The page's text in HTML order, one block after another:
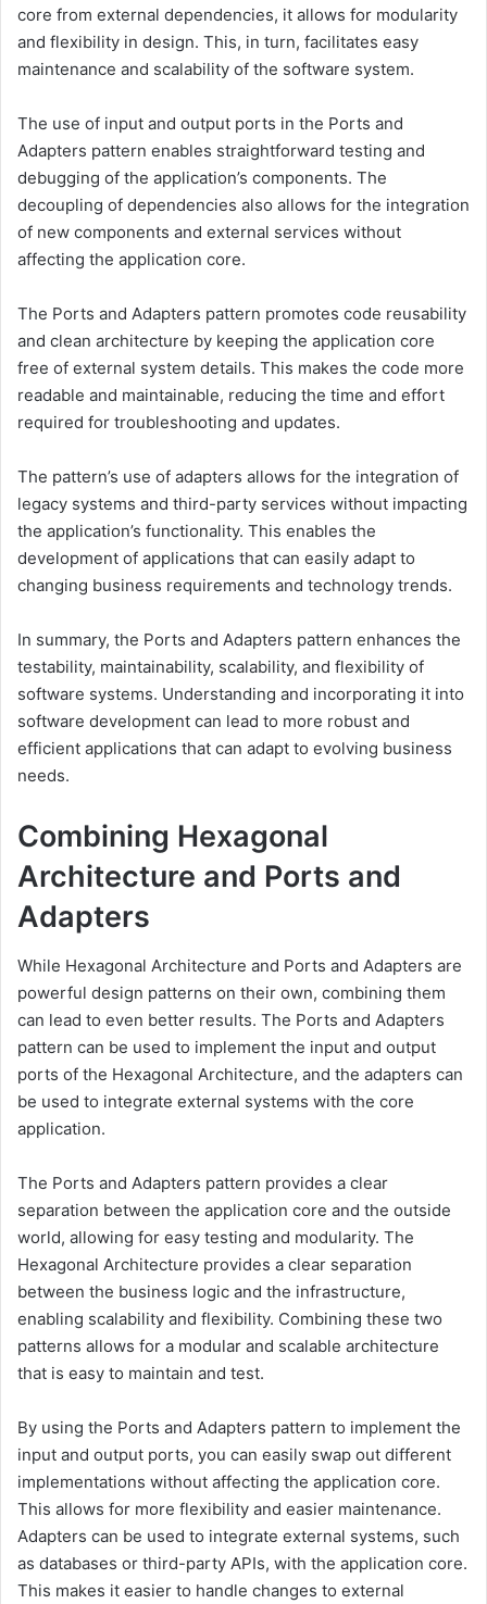
core from external dependencies, it allows for modularity
and flexibility in design. This, in turn, facilitates easy
maintenance and scalability of the software system.
The use of input and output ports in the Ports and
Adapters pattern enables straightforward testing and
debugging of the application’s components. The
decoupling of dependencies also allows for the integration
of new components and external services without
affecting the application core.
The Ports and Adapters pattern promotes code reusability
and clean architecture by keeping the application core
free of external system details. This makes the code more
readable and maintainable, reducing the time and effort
required for troubleshooting and updates.
The pattern’s use of adapters allows for the integration of
legacy systems and third-party services without impacting
the application’s functionality. This enables the
development of applications that can easily adapt to
changing business requirements and technology trends.
In summary, the Ports and Adapters pattern enhances the
testability, maintainability, scalability, and flexibility of
software systems. Understanding and incorporating it into
software development can lead to more robust and
efficient applications that can adapt to evolving business
needs.
Combining Hexagonal
Architecture and Ports and
Adapters
While Hexagonal Architecture and Ports and Adapters are
powerful design patterns on their own, combining them
can lead to even better results. The Ports and Adapters
pattern can be used to implement the input and output
ports of the Hexagonal Architecture, and the adapters can
be used to integrate external systems with the core
application.
The Ports and Adapters pattern provides a clear
separation between the application core and the outside
world, allowing for easy testing and modularity. The
Hexagonal Architecture provides a clear separation
between the business logic and the infrastructure,
enabling scalability and flexibility. Combining these two
patterns allows for a modular and scalable architecture
that is easy to maintain and test.
By using the Ports and Adapters pattern to implement the
input and output ports, you can easily swap out different
implementations without affecting the application core.
This allows for more flexibility and easier maintenance.
Adapters can be used to integrate external systems, such
as databases or third-party APIs, with the application core.
This makes it easier to handle changes to external